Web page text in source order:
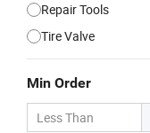
Repair Tools
Tire Valve
Min Order